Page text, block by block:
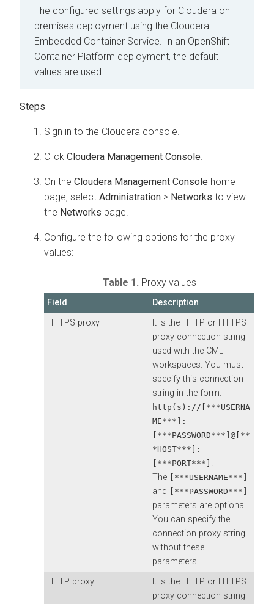
The configured settings apply for Cloudera on
premises deployment using the Cloudera
Embedded Container Service. In an OpenShift
Container Platform deployment, the default
values are used.
Sign in to the Cloudera console.
Click Cloudera Management Console.
On the Cloudera Management Console home
page, select Administration > Networks to view
the Networks page.
Configure the following options for the proxy
values:
Table 1. Proxy values
Field
Description
HTTPS proxy
It is the HTTP or HTTPS
proxy connection string
used with the CML
workspaces. You must
specify this connection
string in the form:
http(s)://[***USERNA
ME***]:
[***PASSWORD***]@[**
*HOST***]:
[***PORT***] .
The
[***USERNAME***]
and [***PASSWORD***]
parameters are optional.
You can specify the
connection proxy string
without these
parameters.
HTTP proxy
It is the HTTP or HTTPS
proxy connection string